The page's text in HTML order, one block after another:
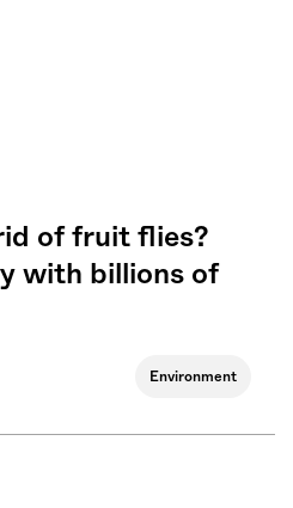
of fruit flies?
with billions of
Environment